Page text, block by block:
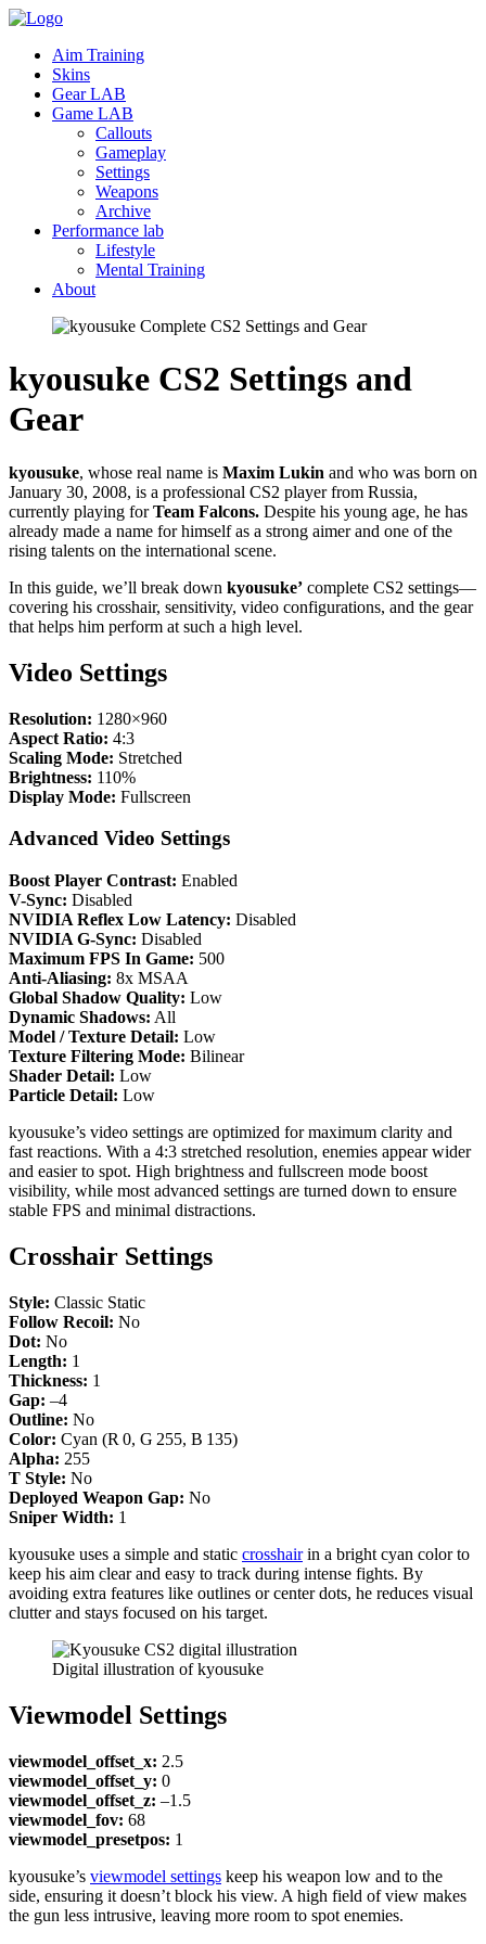
Aim Training
Skins
Gear LAB
Game LAB
Callouts
Gameplay
Settings
Weapons
Archive
Performance lab
Lifestyle
Mental Training
About
kyousuke CS2 Settings and
Gear
kyousuke, whose real name is Maxim Lukin and who was born on
January 30, 2008, is a professional CS2 player from Russia,
currently playing forTeam Falcons. Despite his young age, he has
already made a name for himself as a strong aimer and one of the
rising talents on the international scene.
In this guide, we’ll break down kyousuke’ complete CS2 settings—
covering his crosshair, sensitivity, video configurations, and the gear
that helps him perform at such a high level.
Video Settings
Resolution: 1280×960
Aspect Ratio: 4:3
Scaling Mode: Stretched
Brightness: 110%
Display Mode: Fullscreen
Advanced Video Settings
Boost Player Contrast: Enabled
V-Sync: Disabled
NVIDIA Reflex Low Latency: Disabled
NVIDIA G-Sync: Disabled
Maximum FPS In Game: 500
Anti-Aliasing: 8x MSAA
Global Shadow Quality: Low
Dynamic Shadows: All
Model / Texture Detail: Low
Texture Filtering Mode: Bilinear
Shader Detail: Low
Particle Detail: Low
kyousuke’s video settings are optimized for maximum clarity and
fast reactions. With a 4:3 stretched resolution, enemies appear wider
and easier to spot. High brightness and fullscreen mode boost
visibility, while most advanced settings are turned down to ensure
stable FPS and minimal distractions.
Crosshair Settings
Style: Classic Static
Follow Recoil: No
Dot: No
Length: 1
Thickness: 1
Gap: –4
Outline: No
Color: Cyan (R 0, G 255, B 135)
Alpha: 255
T Style: No
Deployed Weapon Gap: No
Sniper Width: 1
kyousuke uses a simple and static crosshairin a bright cyan color to
keep his aim clear and easy to track during intense fights. By
avoiding extra features like outlines or center dots, he reduces visual
clutter and stays focused on his target.
Digital illustration of kyousuke
Viewmodel Settings
viewmodel_offset_x: 2.5
viewmodel_offset_y: 0
viewmodel_offset_z: –1.5
viewmodel_fov: 68
viewmodel_presetpos: 1
kyousuke’s viewmodel settings keep his weapon low and to the
side, ensuring it doesn’t block his view. A high field of view makes
the gun less intrusive, leaving more room to spot enemies.